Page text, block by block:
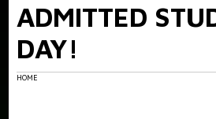
About
Projects
Publications
ADMITTED
DAY!
HOME